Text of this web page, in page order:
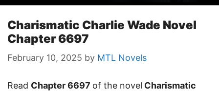
Charismatic Charlie Wade Novel
Chapter 6697
February 10, 2025 by MTL Novels
Read Chapter 6697 of the novel Charismatic